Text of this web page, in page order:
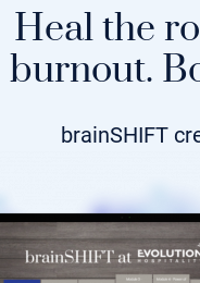
Heal the
burnout.
brainSHIFT